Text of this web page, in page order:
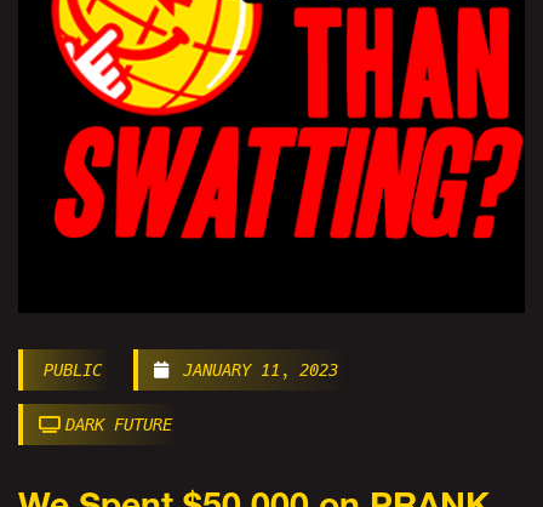
PUBLIC JANUARY 11, 2023
DARK FUTURE